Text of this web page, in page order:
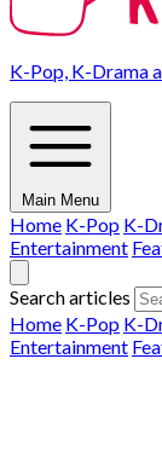
K-Pop, K-Drama
Main Menu
Home K-Pop K-
Entertainment
Search articles
Home K-Pop K-
Entertainment